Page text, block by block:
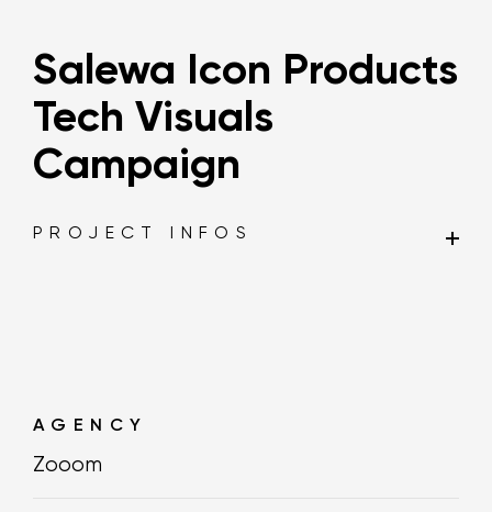
Salewa Icon Products
Tech Visuals
Campaign
PROJECT INFOS
AGENCY
Zooom